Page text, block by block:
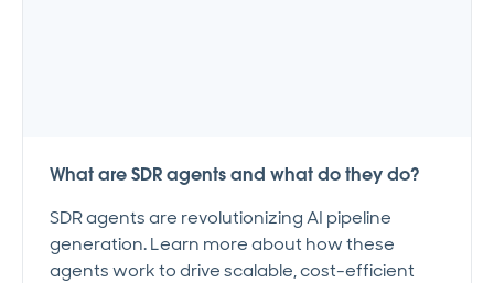
What are SDR agents and what do they do?
SDR agents are revolutionizing AI pipeline
generation. Learn more about how these
agents work to drive scalable, cost-efficient